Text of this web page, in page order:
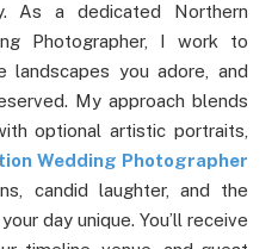
As a dedicated Northern
Photographer, I work to
landscapes you adore, and
My approach blends
optional artistic portraits,
Wedding Photographer
candid laughter, and the
day unique. You’ll receive